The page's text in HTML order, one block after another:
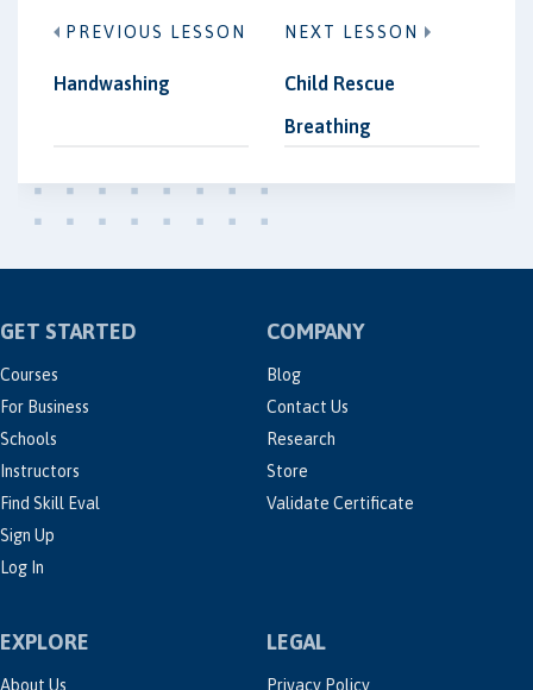
PREVIOUS LESSON
Handwashing
NEXT LESSON
Child Rescue
Breathing
GET STARTED
Courses
For Business
Schools
Instructors
Find Skill Eval
Sign Up
Log In
COMPANY
Blog
Contact Us
Research
Store
Validate Certificate
EXPLORE
About Us
LEGAL
Privacy Policy